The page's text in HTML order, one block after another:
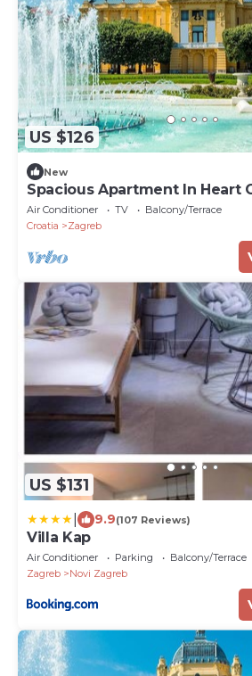
US $126
New
Spacious Apartment In Heart
Air Conditioner TV
Balcony/Terrace
Croatia
Zagreb
US $131
9.9(107 Reviews)
Villa Kap
Air Conditioner Parking
Balcony/Terrace
Zagreb
Novi Zagreb